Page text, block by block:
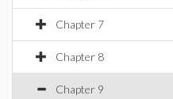
Chapter 7
Chapter 8
Chapter 9